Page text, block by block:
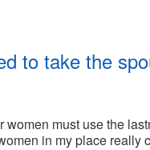
to take the
must use the
in my place really